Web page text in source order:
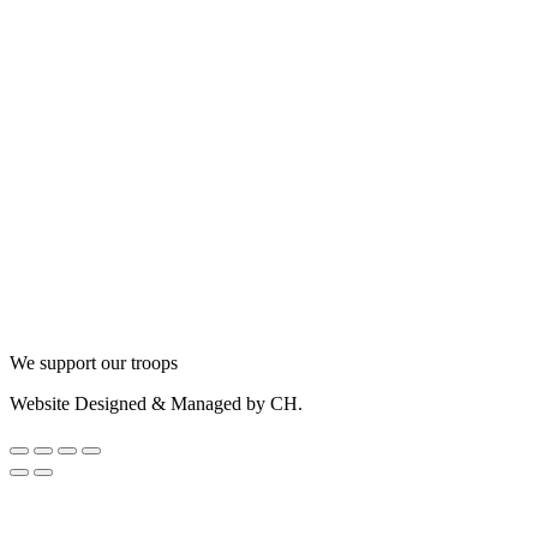
We support our troops
Website Designed & Managed by CH.